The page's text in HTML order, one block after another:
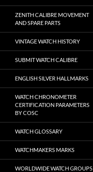
ZENITH CALIBRE MOVEMENT
AND SPARE PARTS
VINTAGE WATCH HISTORY
SUBMIT WATCH CALIBRE
ENGLISH SILVER HALLMARKS
WATCH CHRONOMETER
CERTIFICATION PARAMETERS
BY COSC
WATCH GLOSSARY
WATCHMAKERS MARKS
WORLDWIDE WATCH GROUPS